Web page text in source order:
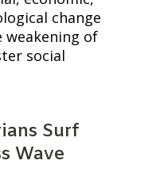
change
weakening of
social
Surf
Wave